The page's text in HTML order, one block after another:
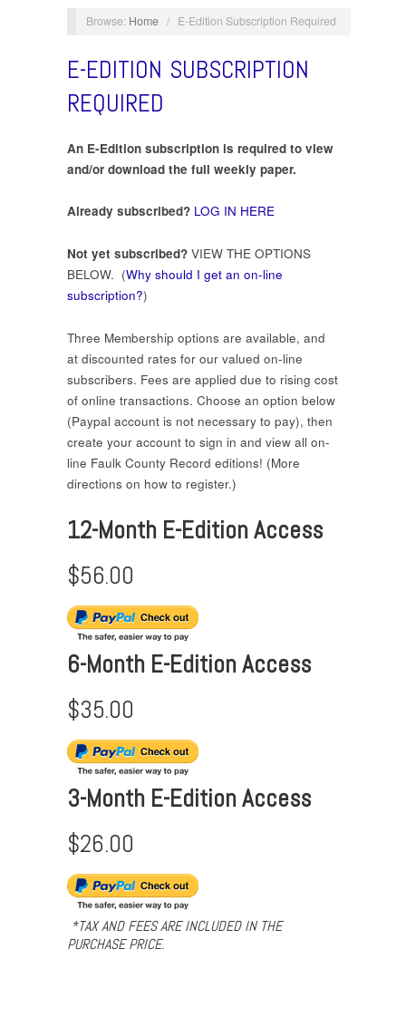
Browse: Home / E-Edition Subscription Required
E-EDITION SUBSCRIPTION
REQUIRED
An E-Edition subscription is required to view
and/or download the full weekly paper.
Already subscribed? LOG IN HERE
Not yet subscribed? VIEW THE OPTIONS
BELOW. (Why should I get an on-line
subscription?)
Three Membership options are available, and
at discounted rates for our valued on-line
subscribers. Fees are applied due to rising cost
of online transactions. Choose an option below
(Paypal account is not necessary to pay), then
create your account to sign in and view all on-
line Faulk County Record editions! (More
directions on how to register.)
12-Month E-Edition Access
$56.00
6-Month E-Edition Access
$35.00
3-Month E-Edition Access
$26.00
*TAX AND FEES ARE INCLUDED IN THE
PURCHASE PRICE.